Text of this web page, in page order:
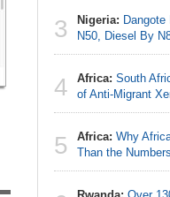
3 Nigeria:
N50, Diesel By
4 Africa: South
of Anti-Migrant
5 Africa: Why
Than the